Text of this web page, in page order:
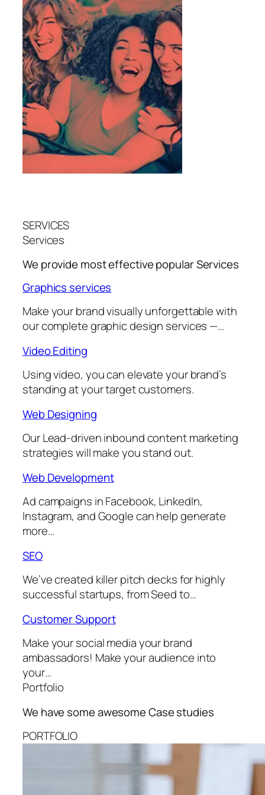
SERVICES
Services
We provide most effective popularServices
Graphics services
Make your brand visually unforgettable with
our complete graphic design services —…
Video Editing
Using video, you can elevate your brand’s
standing at your target customers.
Web Designing
Our Lead-driven inbound content marketing
strategies will make you stand out.
Web Development
Ad campaigns in Facebook, LinkedIn,
Instagram, and Google can help generate
more…
SEO
We’ve created killer pitch decks for highly
successful startups, from Seed to…
Customer Support
Make your social media your brand
ambassadors! Make your audience into
your…
Portfolio
We have some awesomeCase studies
PORTFOLIO